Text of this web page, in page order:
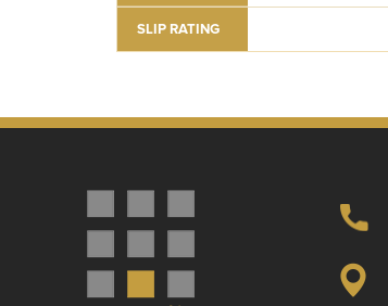
SLIP RATING